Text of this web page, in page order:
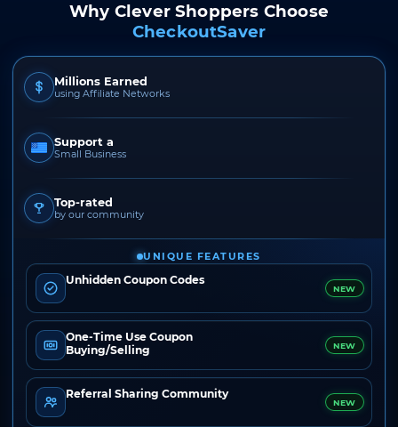
Why Clever Shoppers Choose
CheckoutSaver
Millions Earned
using Affiliate Networks
Support a
Small Business
Top-rated
by our community
UNIQUE FEATURES
Unhidden Coupon Codes
NEW
One-Time Use Coupon
Buying/Selling
NEW
Referral Sharing Community
NEW